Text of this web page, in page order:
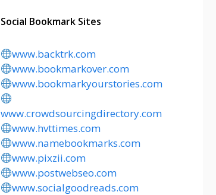
Social Bookmark Sites
www.backtrk.com
www.bookmarkover.com
www.bookmarkyourstories.com
www.crowdsourcingdirectory.com
www.hvttimes.com
www.namebookmarks.com
www.pixzii.com
www.postwebseo.com
www.socialgoodreads.com